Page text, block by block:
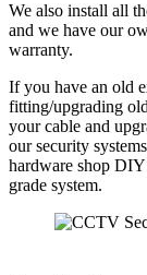
We also install all
and we have our
warranty.
If you have an old
fitting/upgrading
your cable and
our security
hardware shop DIY
grade system.